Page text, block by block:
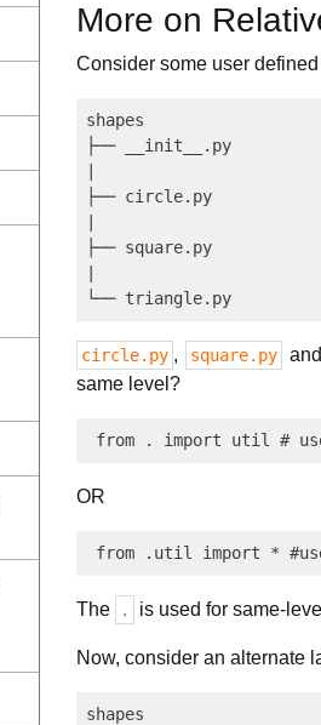
More on
Consider some user
shapes
├── __init__.py
├── circle.py
├── square.py
circle.py , square.py and
same level?
OR
The . is used for same-
Now, consider an alternate
shapes